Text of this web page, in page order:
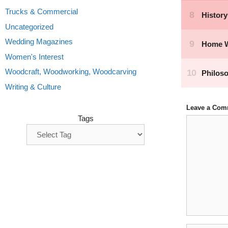
Leave a
Trucks & Commercial
Uncategorized
Wedding Magazines
Women's Interest
Woodcraft, Woodworking, Woodcarving
Writing & Culture
Tags